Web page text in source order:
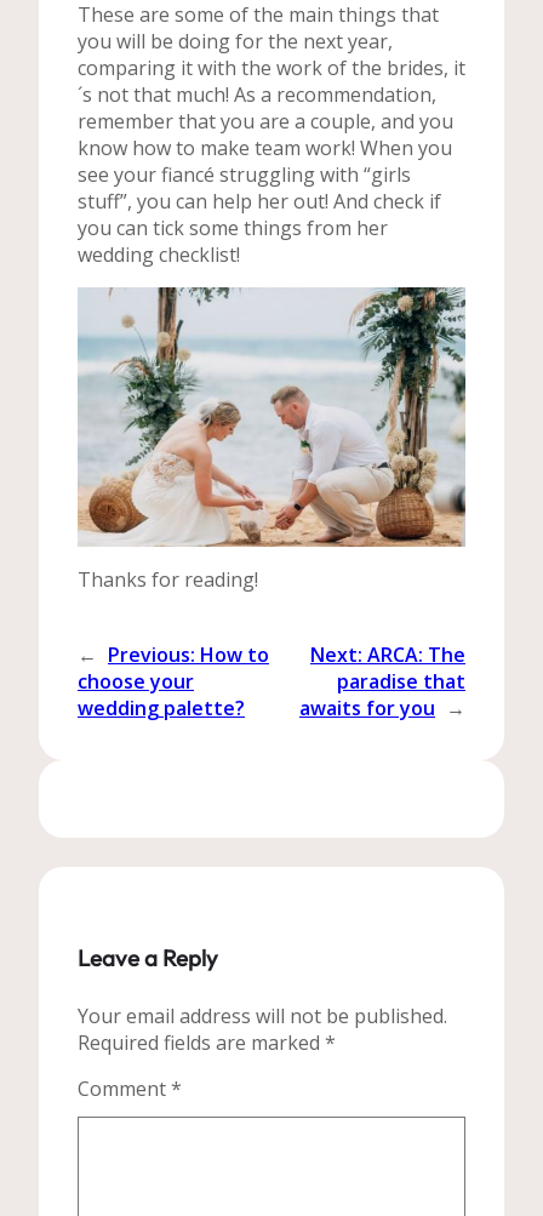
These are some of the main things that
you will be doing for the next year,
comparing it with the work of the brides, it
´s not that much! As a recommendation,
remember that you are a couple, and you
know how to make team work! When you
see your fiancé struggling with “girls
stuff”, you can help her out! And check if
you can tick some things from her
wedding checklist!
Thanks for reading!
← Previous: How to
choose your
wedding palette?
Next: ARCA: The
paradise that
awaits for you →
Leave a Reply
Your email address will not be published.
Required fields are marked *
Comment*